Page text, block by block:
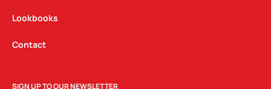
Lookbooks
Contact
SIGN UP TO OUR NEWSLETTER